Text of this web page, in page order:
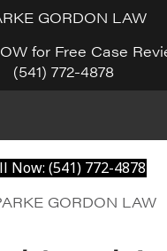
GORDON LAW
for Free Case
(541) 772-4878
Now: (541) 772-4878
GORDON LAW